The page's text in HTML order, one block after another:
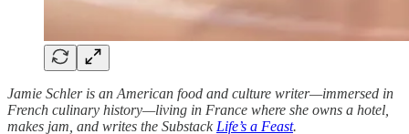
Jamie Schler is an American food and culture writer—immersed in
French culinary history—living in France where she owns a hotel,
makes jam, and writes the Substack Life’s a Feast.